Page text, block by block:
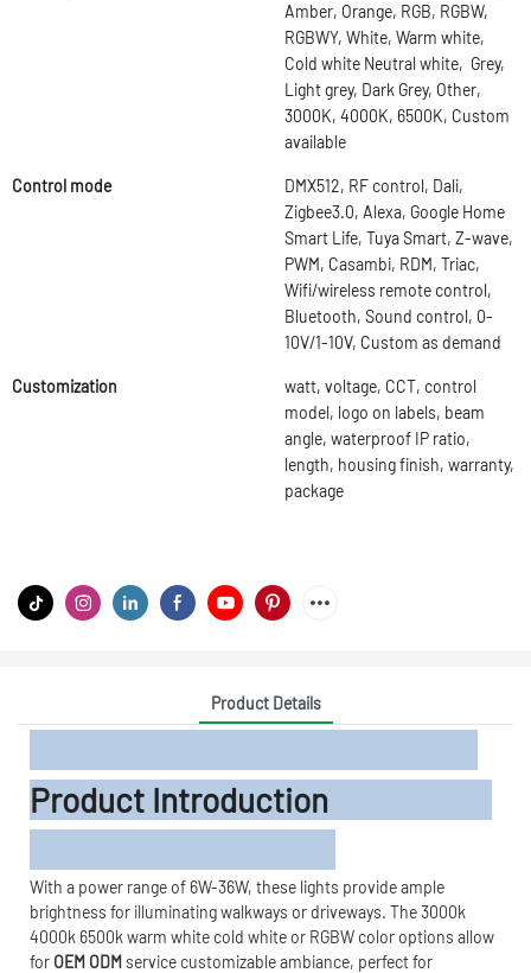
Amber, Orange, RGB, RGBW,
RGBWY, White, Warm white,
Cold white Neutral white, Grey,
Light grey, Dark Grey, Other,
3000K, 4000K, 6500K, Custom
available
Control mode
DMX512, RF control, Dali,
Zigbee3.0, Alexa, Google Home
Smart Life, Tuya Smart, Z-wave,
PWM, Casambi, RDM, Triac,
Wifi/wireless remote control,
Bluetooth, Sound control, 0-
10V/1-10V, Custom as demand
Customization
watt, voltage, CCT, control
model, logo on labels, beam
angle, waterproof IP ratio,
length, housing finish, warranty,
package
Product Details
Product Introduction
With a power range of 6W-36W, these lights provide ample
brightness for illuminating walkways or driveways. The 3000k
4000k 6500k warm white cold white or RGBW color options allow
for OEM ODM service customizable ambiance, perfect for